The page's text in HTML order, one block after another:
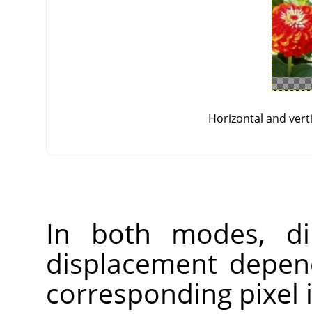
Horizontal and
In both modes,
displacement
corresponding pixel